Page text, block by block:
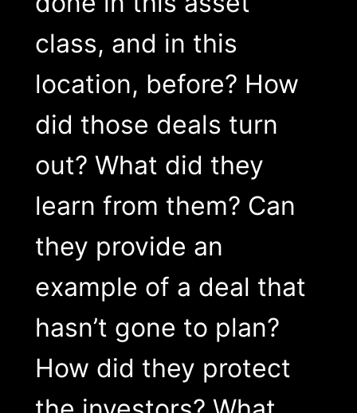
class, and in this
location, before? How
did those deals turn
out? What did they
learn from them? Can
they provide an
example of a deal that
hasn’t gone to plan?
How did they protect